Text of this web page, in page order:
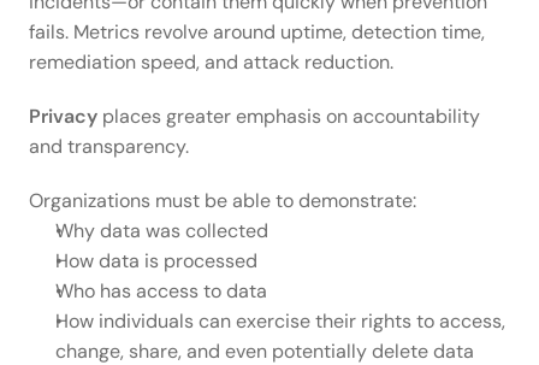
fails. Metrics revolve around uptime, detection time,
remediation speed, and attack reduction.
Privacy places greater emphasis on accountability
and transparency.
Organizations must be able to demonstrate:
Why data was collected
How data is processed
Who has access to data
How individuals can exercise their rights to access,
change, share, and even potentially delete data